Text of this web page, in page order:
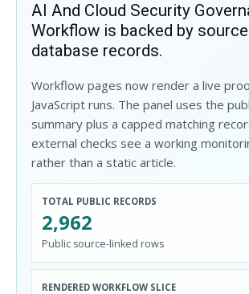
AI And Cloud Security
Workflow is backed by
database records.
Workflow pages now render a live
JavaScript runs. The panel uses the
summary plus a capped matching
external checks see a working
rather than a static article.
TOTAL PUBLIC RECORDS
2,962
Public source-linked rows
RENDERED WORKFLOW SLICE